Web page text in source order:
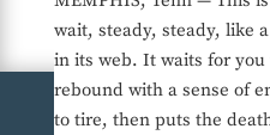
wait, steady, steady, like
in its web. It waits for
rebound with a sense of
to tire, then puts the